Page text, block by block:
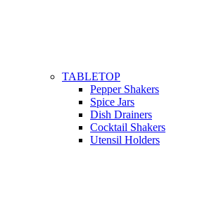
TABLETOP
Pepper Shakers
Spice Jars
Dish Drainers
Сocktail Shakers
Utensil Holders